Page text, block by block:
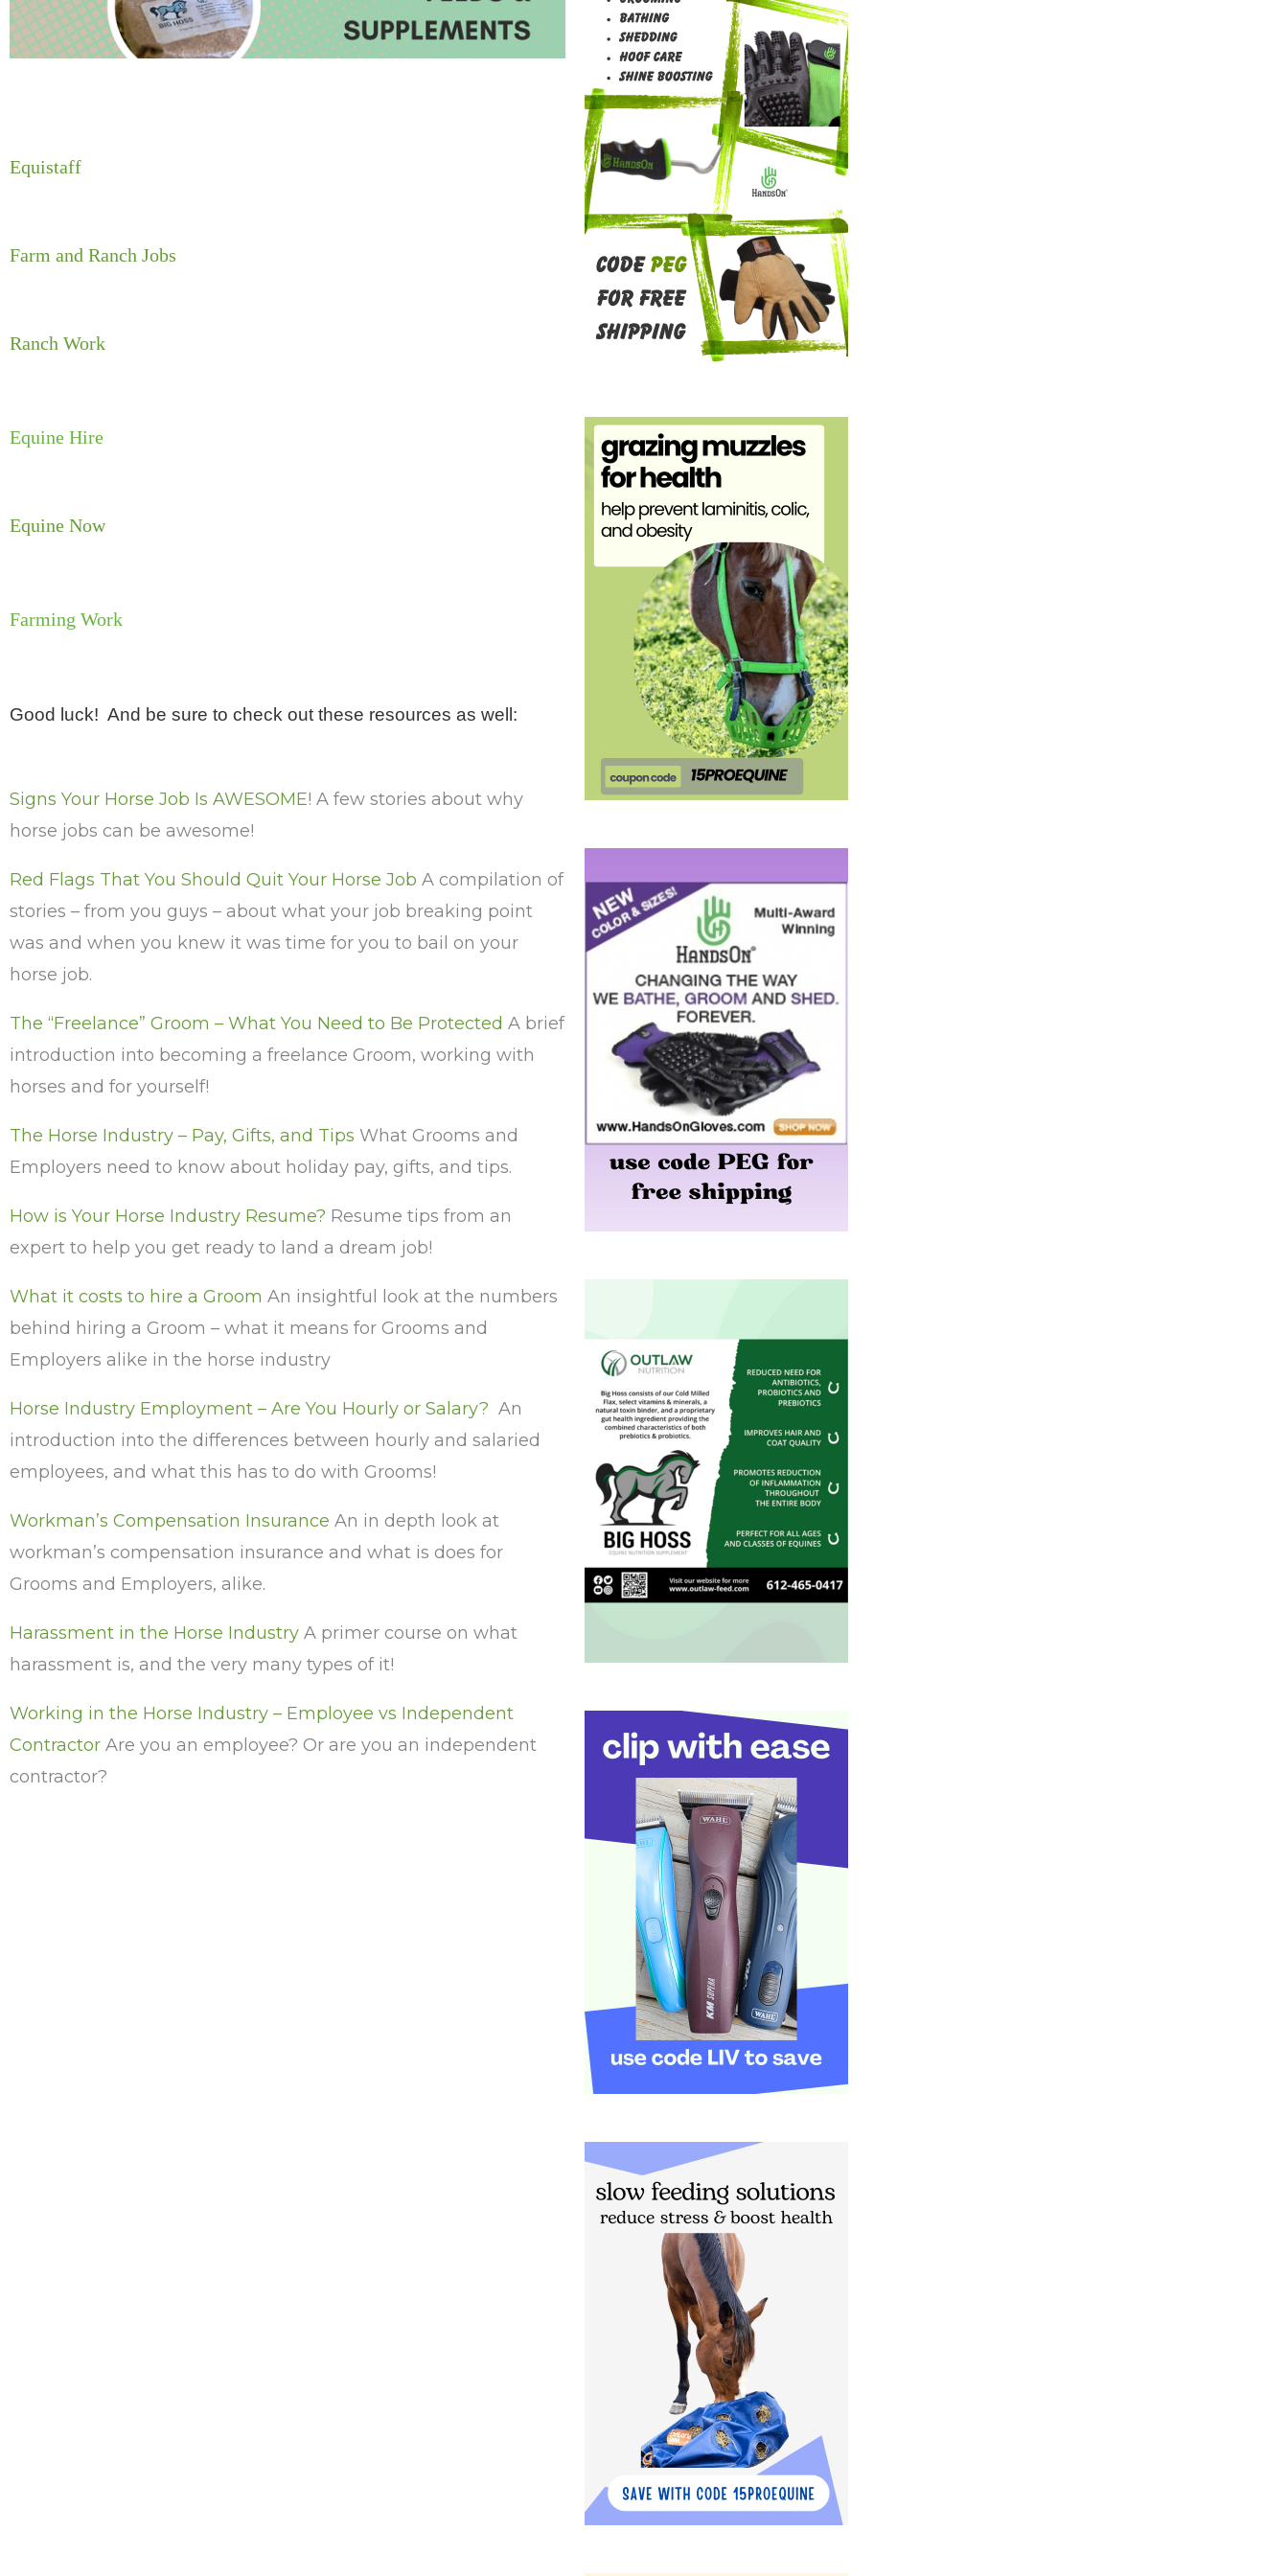
Equistaff
Farm and Ranch Jobs
Ranch Work
Equine Hire
Equine Now
Farming Work
Good luck! And be sure to check out these resources as well:
Signs Your Horse Job Is AWESOME! A few stories about why
horse jobs can be awesome!
Red Flags That You Should Quit Your Horse Job A compilation of
stories – from you guys – about what your job breaking point
was and when you knew it was time for you to bail on your
horse job.
The “Freelance” Groom – What You Need to Be Protected A brief
introduction into becoming a freelance Groom, working with
horses and for yourself!
The Horse Industry – Pay, Gifts, and Tips What Grooms and
Employers need to know about holiday pay, gifts, and tips.
How is Your Horse Industry Resume? Resume tips from an
expert to help you get ready to land a dream job!
What it costs to hire a Groom An insightful look at the numbers
behind hiring a Groom – what it means for Grooms and
Employers alike in the horse industry
Horse Industry Employment – Are You Hourly or Salary? An
introduction into the differences between hourly and salaried
employees, and what this has to do with Grooms!
Workman’s Compensation Insurance An in depth look at
workman’s compensation insurance and what is does for
Grooms and Employers, alike.
Harassment in the Horse Industry A primer course on what
harassment is, and the very many types of it!
Working in the Horse Industry – Employee vs Independent
Contractor Are you an employee? Or are you an independent
contractor?